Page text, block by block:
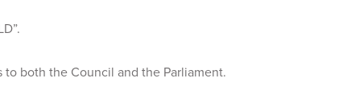
both the Council and the Parliament.